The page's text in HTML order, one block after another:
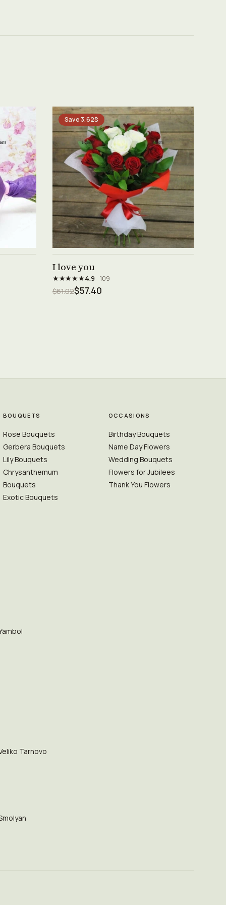
Save 3.62$
I love you
★★★★★4.9· 109
$61.02$57.40
BOUQUETS
Rose Bouquets
Gerbera Bouquets
Lily Bouquets
Chrysanthemum
Bouquets
Exotic Bouquets
OCCASIONS
Birthday Bouquets
Name Day Flowers
Wedding Bouquets
Flowers for Jubilees
Thank You Flowers
Tarnovo